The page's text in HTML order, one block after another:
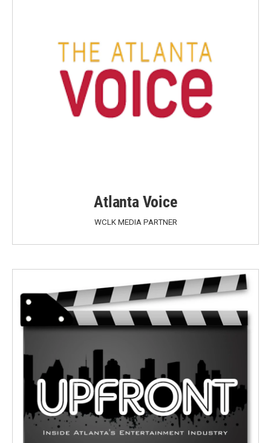
Atlanta Voice
WCLK MEDIA PARTNER